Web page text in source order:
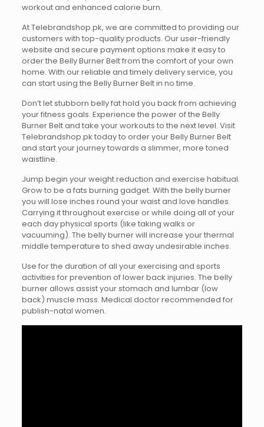
workout and enhanced calorie burn.
At Telebrandshop.pk, we are committed to providing our
customers with top-quality products. Our user-friendly
website and secure payment options make it easy to
order the Belly Burner Belt from the comfort of your own
home. With our reliable and timely delivery service, you
can start using the Belly Burner Belt in no time.
Don’t let stubborn belly fat hold you back from achieving
your fitness goals. Experience the power of the Belly
Burner Belt and take your workouts to the next level. Visit
Telebrandshop.pk today to order your Belly Burner Belt
and start your journey towards a slimmer, more toned
waistline.
Jump begin your weight reduction and exercise habitual.
Grow to be a fats burning gadget. With the belly burner
you will lose inches round your waist and love handles.
Carrying it throughout exercise or while doing all of your
each day physical sports (like taking walks or
vacuuming). The belly burner will increase your thermal
middle temperature to shed away undesirable inches.
Use for the duration of all your exercising and sports
activities for prevention of lower back injuries. The belly
burner allows assist your stomach and lumbar (low
back) muscle mass. Medical doctor recommended for
publish-natal women.